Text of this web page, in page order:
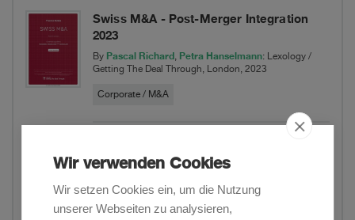
Swiss M&A - Post-Merger Integration
2023
By Pascal Richard, Petra Hanselmann: Lexology /
Getting The Deal Through, London, 2023
Corporate / M&A
Website
Teilen
Wir verwenden Cookies
Wir setzen Cookies ein, um die Nutzung
unserer Webseiten zu analysieren,